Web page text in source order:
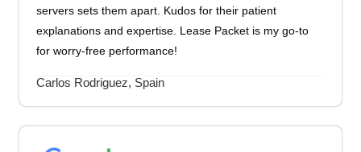
servers sets them apart. Kudos for their patient
explanations and expertise. Lease Packet is my go-to
for worry-free performance!
Carlos Rodriguez, Spain